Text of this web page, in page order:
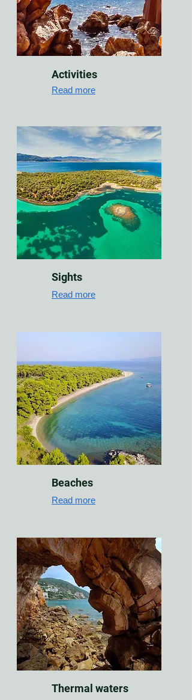
Activities
Read more
Sights
Read more
Beaches
Read more
Thermal waters